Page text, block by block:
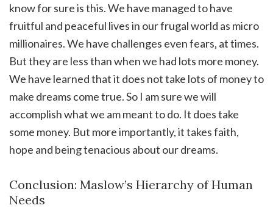
know for sure is this. We have managed to have
fruitful and peaceful lives in our frugal world as micro
millionaires. We have challenges even fears, at times.
But they are less than when we had lots more money.
We have learned that it does not take lots of money to
make dreams come true. So I am sure we will
accomplish what we am meant to do. It does take
some money. But more importantly, it takes faith,
hope and being tenacious about our dreams.
Conclusion: Maslow’s Hierarchy of Human
Needs